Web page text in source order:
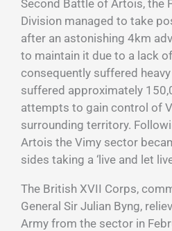
Second Battle of Artois, the
Division managed to take
after an astonishing 4km
to maintain it due to a lack
consequently suffered
suffered approximately
attempts to gain control of
surrounding territory.
Artois the Vimy sector
sides taking a ‘live and let
The British XVII Corps,
General Sir Julian Byng,
Army from the sector in